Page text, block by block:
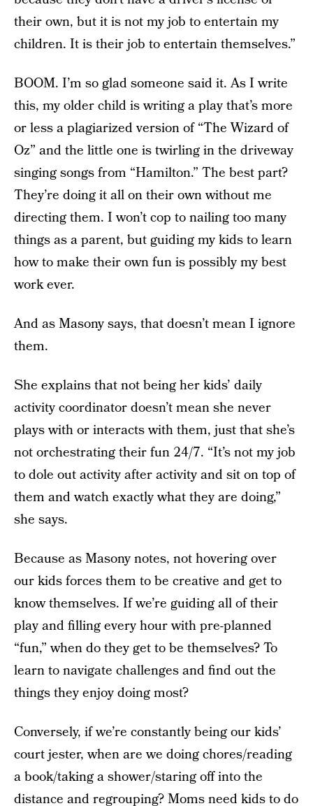
their own, but it is not my job to entertain my
children. It is their job to entertain themselves.”
BOOM. I’m so glad someone said it. As I write
this, my older child is writing a play that’s more
or less a plagiarized version of “The Wizard of
Oz” and the little one is twirling in the driveway
singing songs from “Hamilton.” The best part?
They’re doing it all on their own without me
directing them. I won’t cop to nailing too many
things as a parent, but guiding my kids to learn
how to make their own fun is possibly my best
work ever.
And as Masony says, that doesn’t mean I ignore
them.
She explains that not being her kids’ daily
activity coordinator doesn’t mean she never
plays with or interacts with them, just that she’s
not orchestrating their fun 24/7. “It’s not my job
to dole out activity after activity and sit on top of
them and watch exactly what they are doing,”
she says.
Because as Masony notes, not hovering over
our kids forces them to be creative and get to
know themselves. If we’re guiding all of their
play and filling every hour with pre-planned
“fun,” when do they get to be themselves? To
learn to navigate challenges and find out the
things they enjoy doing most?
Conversely, if we’re constantly being our kids’
court jester, when are we doing chores/reading
a book/taking a shower/staring off into the
distance and regrouping? Moms need kids to do